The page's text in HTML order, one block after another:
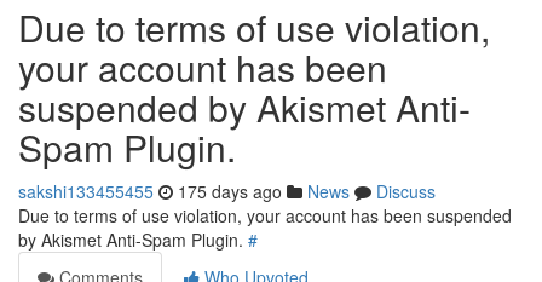
Due to terms of use violation,
your account has been
suspended by Akismet Anti-
Spam Plugin.
sakshi133455455 175 days ago News
Discuss
Due to terms of use violation, your account has been suspended
by Akismet Anti-Spam Plugin. #
Comments
Who Upvoted